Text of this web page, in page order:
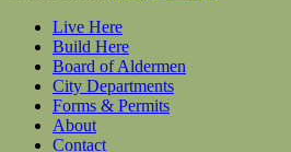
Live Here
Build Here
Board of Aldermen
City Departments
Forms & Permits
About
Contact